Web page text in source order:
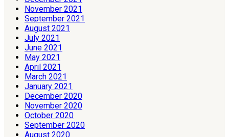
November 2021
September 2021
August 2021
July 2021
June 2021
May 2021
April 2021
March 2021
January 2021
December 2020
November 2020
October 2020
September 2020
August 2020